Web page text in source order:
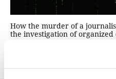
How the murder of a
the investigation of organized